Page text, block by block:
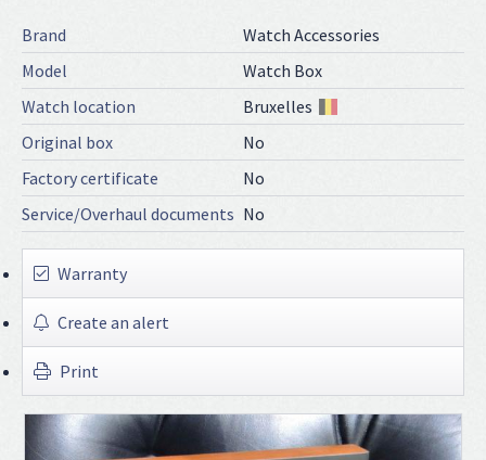
Brand
Watch Accessories
Model
Watch Box
Watch location
Bruxelles
Original box
No
Factory certificate
No
Service/Overhaul documents No
Warranty
Create an alert
Print